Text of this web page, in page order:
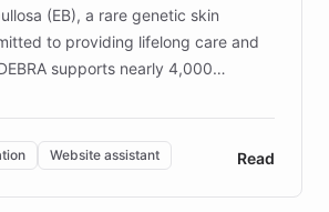
(EB), a rare genetic skin
to providing lifelong care and
supports nearly 4,000
DEBRA is the largest UK funder
organization addresses the
needs of patients and
reliable resources and
Website assistant Read